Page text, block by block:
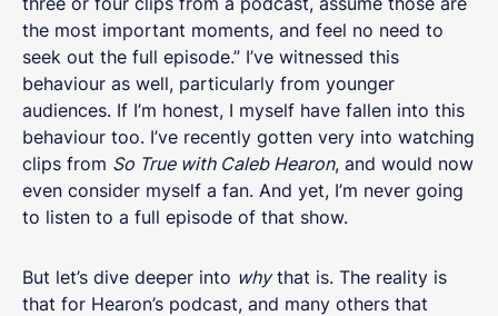
the most important moments, and feel no need to
seek out the full episode.” I’ve witnessed this
behaviour as well, particularly from younger
audiences. If I’m honest, I myself have fallen into this
behaviour too. I’ve recently gotten very into watching
clips from So True with Caleb Hearon, and would now
even consider myself a fan. And yet, I’m never going
to listen to a full episode of that show.
But let’s dive deeper into whythat is. The reality is
that for Hearon’s podcast, and many others that